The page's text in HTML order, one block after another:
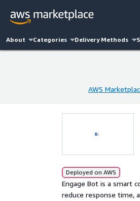
About Categories Delivery Methods
AWS
AWS Marketplace
Deployed on AWS
Engage Bot is a smart
reduce response time,